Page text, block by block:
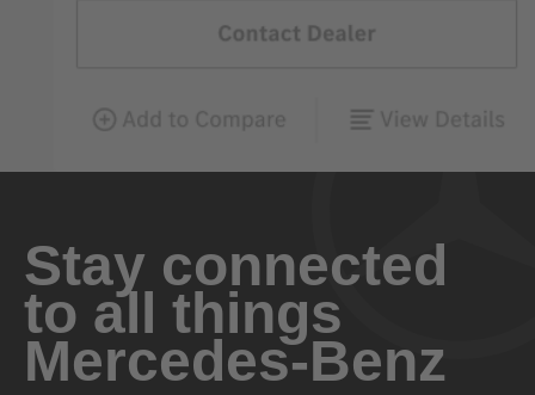
Stay connected
to all things
Mercedes-Benz